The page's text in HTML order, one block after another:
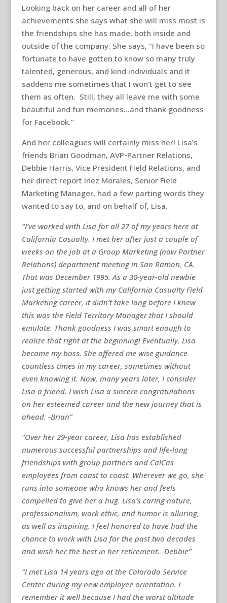
Looking back on her career and all of her
achievements she says what she will miss most is
the friendships she has made, both inside and
outside of the company. She says, “I have been so
fortunate to have gotten to know so many truly
talented, generous, and kind individuals and it
saddens me sometimes that I won’t get to see
them as often. Still, they all leave me with some
beautiful and fun memories…and thank goodness
for Facebook.”
And her colleagues will certainly miss her! Lisa’s
friends Brian Goodman, AVP-Partner Relations,
Debbie Harris, Vice President Field Relations, and
her direct report Inez Morales, Senior Field
Marketing Manager, had a few parting words they
wanted to say to, and on behalf of, Lisa.
“I’ve worked with Lisa for all 27 of my years here at
California Casualty. I met her after just a couple of
weeks on the job at a Group Marketing (now Partner
Relations) department meeting in San Ramon, CA.
That was December 1995. As a 30-year-old newbie
just getting started with my California Casualty Field
Marketing career, it didn’t take long before I knew
this was the Field Territory Manager that I should
emulate. Thank goodness I was smart enough to
realize that right at the beginning! Eventually, Lisa
became my boss. She offered me wise guidance
countless times in my career, sometimes without
even knowing it. Now, many years later, I consider
Lisa a friend. I wish Lisa a sincere congratulations
on her esteemed career and the new journey that is
ahead. -Brian”
“Over her 29-year career, Lisa has established
numerous successful partnerships and life-long
friendships with group partners and CalCas
employees from coast to coast. Wherever we go, she
runs into someone who knows her and feels
compelled to give her a hug. Lisa’s caring nature,
professionalism, work ethic, and humor is alluring,
as well as inspiring. I feel honored to have had the
chance to work with Lisa for the past two decades
and wish her the best in her retirement. -Debbie”
“I met Lisa 14 years ago at the Colorado Service
Center during my new employee orientation. I
remember it well because I had the worst altitude